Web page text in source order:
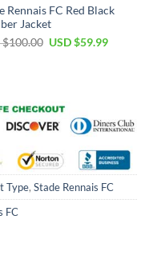
Rennais FC Red Black
Jacket
$100.00 Original
USD $59.99Current
Type, Stade Rennais FC
FC